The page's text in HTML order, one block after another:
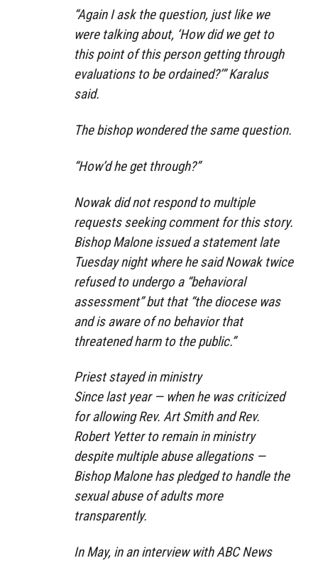
“Again I ask the question, just like we
were talking about, ‘How did we get to
this point of this person getting through
evaluations to be ordained?’” Karalus
said.
The bishop wondered the same question.
“How’d he get through?”
Nowak did not respond to multiple
requests seeking comment for this story.
Bishop Malone issued a statement late
Tuesday night where he said Nowak twice
refused to undergo a “behavioral
assessment” but that “the diocese was
and is aware of no behavior that
threatened harm to the public.”
Priest stayed in ministry
Since last year — when he was criticized
for allowing Rev. Art Smith and Rev.
Robert Yetter to remain in ministry
despite multiple abuse allegations —
Bishop Malone has pledged to handle the
sexual abuse of adults more
transparently.
In May, in an interview with ABC News